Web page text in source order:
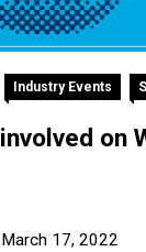
Industry Events
on
March 17, 2022